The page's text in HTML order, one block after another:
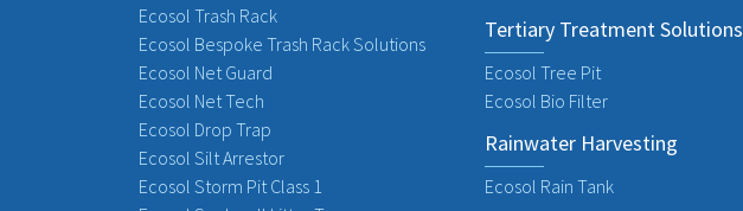
Ecosol Trash Rack
Ecosol Bespoke Trash Rack Solutions
Ecosol Net Guard
Ecosol Net Tech
Ecosol Drop Trap
Ecosol Silt Arrestor
Ecosol Storm Pit Class 1
Tertiary Treatment Solutions
Ecosol Tree Pit
Ecosol Bio Filter
Rainwater Harvesting
Ecosol Rain Tank